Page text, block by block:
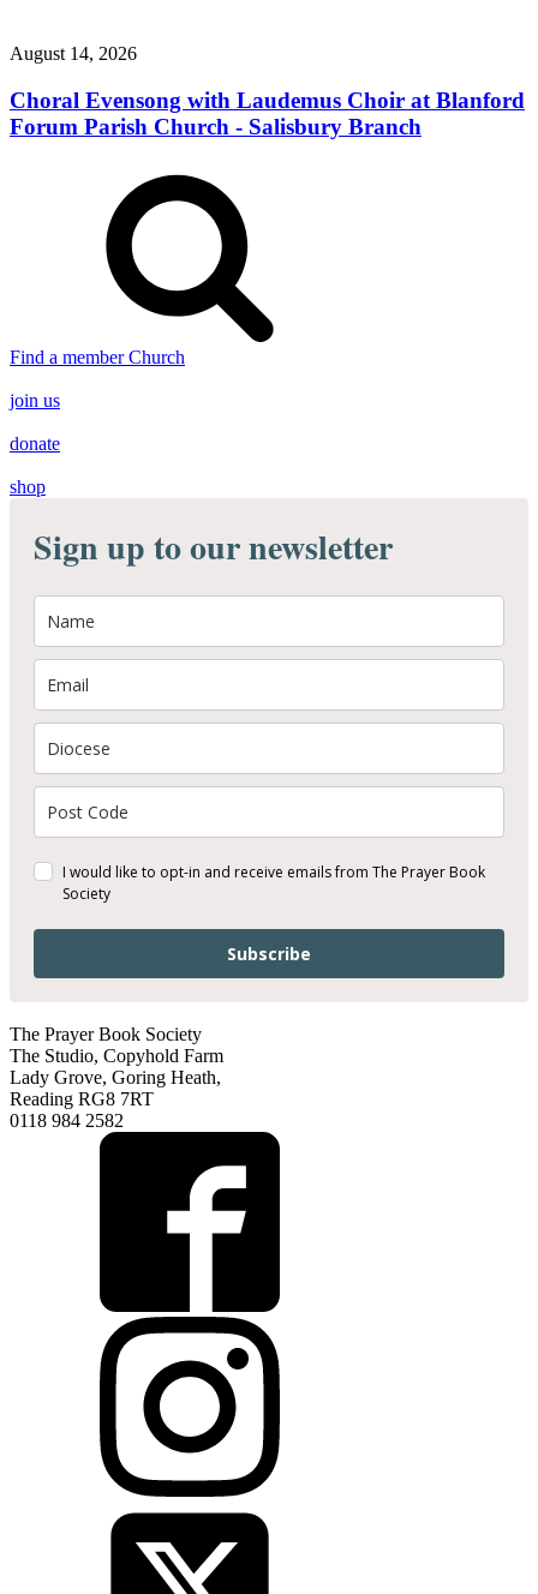
August 14, 2026
Choral Evensong with Laudemus Choir at Blanford
Forum Parish Church - Salisbury Branch
Find a member Church
join us
donate
shop
Sign up to our newsletter
I would like to opt-in and receive emails from The Prayer Book
Society
Subscribe
The Prayer Book Society
The Studio, Copyhold Farm
Lady Grove, Goring Heath,
Reading RG8 7RT
0118 984 2582